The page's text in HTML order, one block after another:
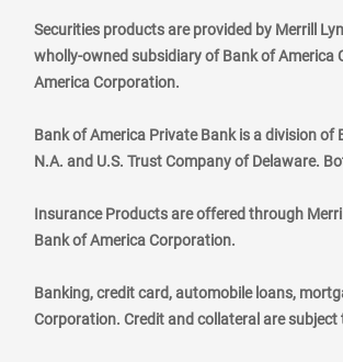
Securities products are provided by Merrill
wholly-owned subsidiary of Bank of
America Corporation.
Bank of America Private Bank is a division
N.A. and U.S. Trust Company of Delaware.
Insurance Products are offered through
Bank of America Corporation.
Banking, credit card, automobile loans,
Corporation. Credit and collateral are